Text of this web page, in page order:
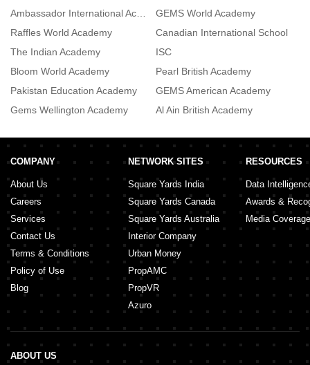
Raffles World Academy
The Indian Academy
Bloom World Academy
Pakistan Education Academy
Gems Wellington Academy
GEMS World Academy
Canadian International School
ISC
Pearl British Academy
GEMS American Academy
Al Ain British Academy
COMPANY
About Us
Careers
Services
Contact Us
Terms & Conditions
Policy of Use
Blog
NETWORK SITES
Square Yards India
Square Yards Canada
Square Yards Australia
Interior Company
Urban Money
PropAMC
PropVR
Azuro
RESOURCES
Data
Awards &
Media Coverage
ABOUT US